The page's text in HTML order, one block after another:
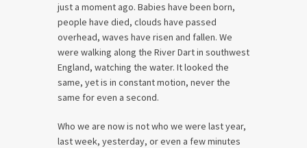
just a moment ago. Babies have been born,
people have died, clouds have passed
overhead, waves have risen and fallen. We
were walking along the River Dart in southwest
England, watching the water. It looked the
same, yet is in constant motion, never the
same for even a second.
Who we are now is not who we were last year,
last week, yesterday, or even a few minutes